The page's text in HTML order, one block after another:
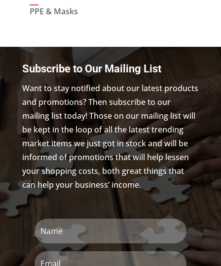
PPE & Masks
Subscribe to Our Mailing List
Want to stay notified about our latest products
and promotions? Then subscribe to our
mailing list today! Those on our mailing list will
be kept in the loop of all the latest trending
market items we just got in stock and will be
informed of promotions that will help lessen
your shopping costs, both great things that
can help your business’ income.
Name
Email